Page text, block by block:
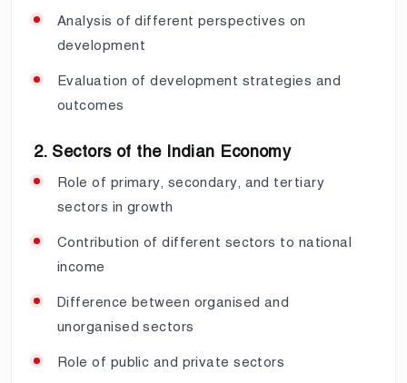
Analysis of different perspectives on
development
Evaluation of development strategies and
outcomes
2. Sectors of the Indian Economy
Role of primary, secondary, and tertiary
sectors in growth
Contribution of different sectors to national
income
Difference between organised and
unorganised sectors
Role of public and private sectors